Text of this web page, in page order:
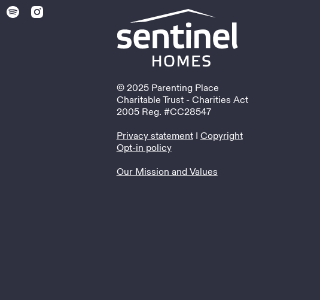
© 2025 Parenting Place
Charitable Trust - Charities Act
2005 Reg. #CC28547
Privacy statementI Copyright
Opt-in policy
Our Mission and Values